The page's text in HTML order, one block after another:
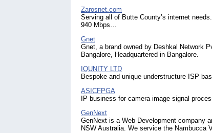
Zarosnet.com
Serving all of Butte County’s internet
940 Mbps…
Gnet
Gnet, a brand owned by Deshkal Network
Bangalore, Headquartered in Bangalore.
IQUNITY LTD
Bespoke and unique understructure ISP
ASICFPGA
IP business for camera image signal
GenNext
GenNext is a Web Development company
NSW Australia. We service the Nambucca